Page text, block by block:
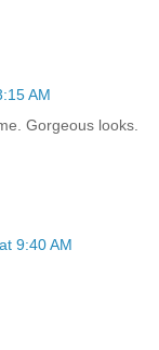
AM
Gorgeous looks.
9:40 AM